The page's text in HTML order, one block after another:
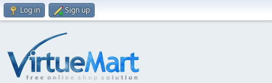
Log in Sign up